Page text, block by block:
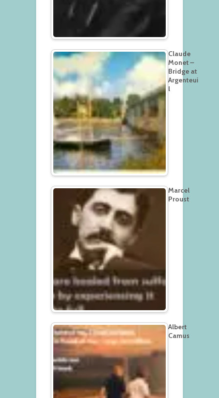
Claude
Monet –
Bridge at
Argenteui
l
Marcel
Proust
Albert
Camus